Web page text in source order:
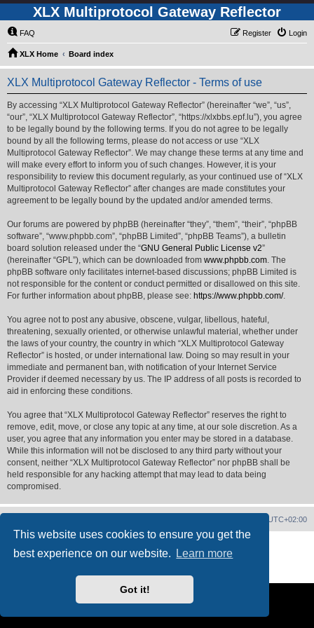
This website uses cookies to ensure you get the
best experience on our website.
Learn more
Got it!
XLX Multiprotocol Gateway Reflector
FAQ Login
Register
XLX Home Board index
XLX Multiprotocol Gateway Reflector - Terms of use
By accessing “XLX Multiprotocol Gateway Reflector” (hereinafter “we”, “us”,
“our”, “XLX Multiprotocol Gateway Reflector”, “https://xlxbbs.epf.lu”), you agree
to be legally bound by the following terms. If you do not agree to be legally
bound by all the following terms, please do not access or use “XLX
Multiprotocol Gateway Reflector”. We may change these terms at any time and
will make every effort to inform you of such changes. However, it is your
responsibility to review this document regularly, as your continued use of “XLX
Multiprotocol Gateway Reflector” after changes are made constitutes your
agreement to be legally bound by the updated and/or amended terms.
Our forums are powered by phpBB (hereinafter “they”, “them”, “their”, “phpBB
software”, “www.phpbb.com”, “phpBB Limited”, “phpBB Teams”), a bulletin
board solution released under the “GNU General Public License v2”
(hereinafter “GPL”), which can be downloaded from www.phpbb.com. The
phpBB software only facilitates internet-based discussions; phpBB Limited is
not responsible for the content or conduct permitted or disallowed on this site.
For further information about phpBB, please see: https://www.phpbb.com/.
You agree not to post any abusive, obscene, vulgar, libellous, hateful,
threatening, sexually oriented, or otherwise unlawful material, whether under
the laws of your country, the country in which “XLX Multiprotocol Gateway
Reflector” is hosted, or under international law. Doing so may result in your
immediate and permanent ban, with notification of your Internet Service
Provider if deemed necessary by us. The IP address of all posts is recorded to
aid in enforcing these conditions.
You agree that “XLX Multiprotocol Gateway Reflector” reserves the right to
remove, edit, move, or close any topic at any time, at our sole discretion. As a
user, you agree that any information you enter may be stored in a database.
While this information will not be disclosed to any third party without your
consent, neither “XLX Multiprotocol Gateway Reflector” nor phpBB shall be
held responsible for any hacking attempt that may lead to data being
compromised.
UTC+02:00
XLX Pro style ©
LX1IQ